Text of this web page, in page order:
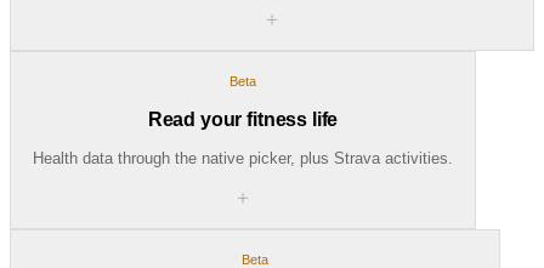
＋
Beta
Read your fitness life
Health data through the native picker, plus Strava activities.
＋
Beta